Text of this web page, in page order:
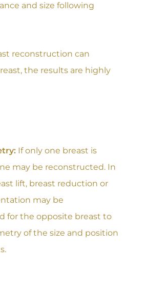
and size following
reconstruction can
the results are highly
If only one breast is
may be reconstructed. In
lift, breast reduction or
may be
for the opposite breast to
of the size and position